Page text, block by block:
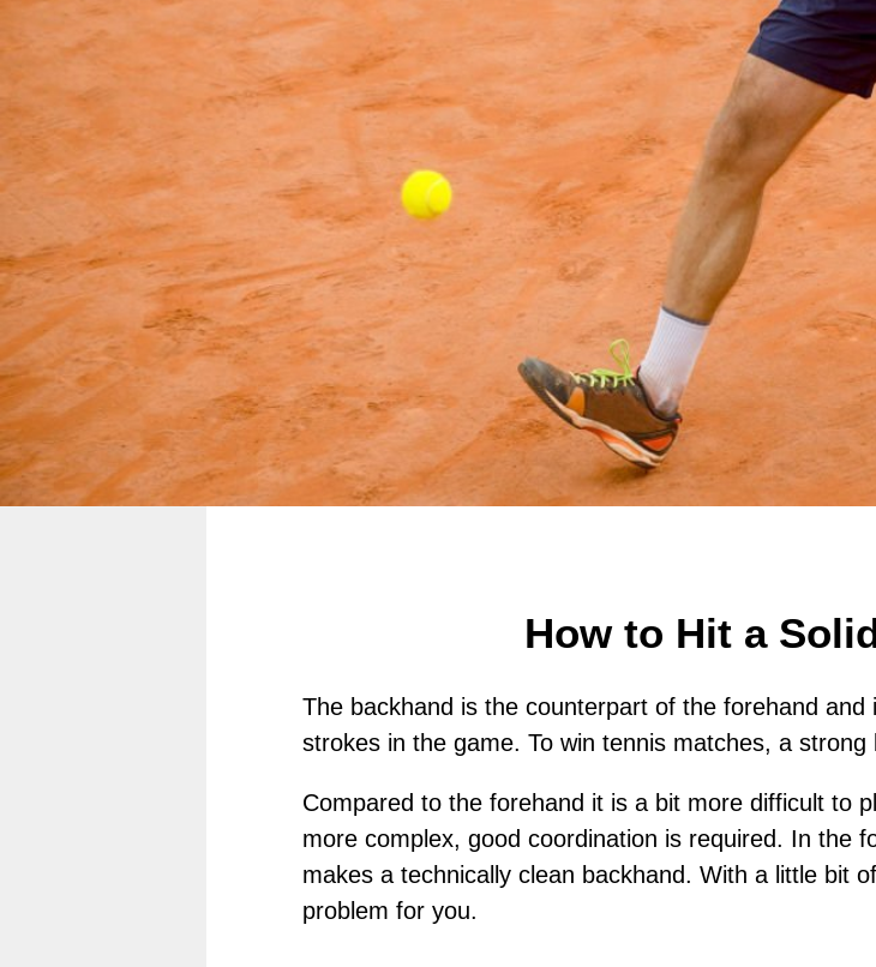
How to Hit a
The backhand is the counterpart of the forehand
strokes in the game. To win tennis matches, a strong
Compared to the forehand it is a bit more difficult to
more complex, good coordination is required. In the
makes a technically clean backhand. With a little bit
problem for you.